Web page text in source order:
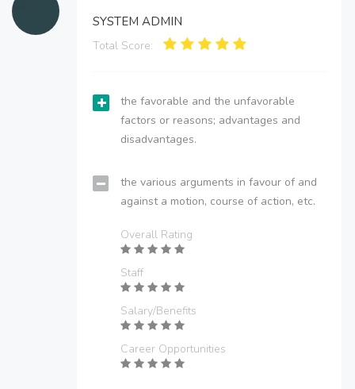
SYSTEM ADMIN
Total Score:
the favorable and the unfavorable
factors or reasons; advantages and
disadvantages.
the various arguments in favour of and
against a motion, course of action, etc.
Overall Rating
Staff
Salary/Benefits
Career Opportunities